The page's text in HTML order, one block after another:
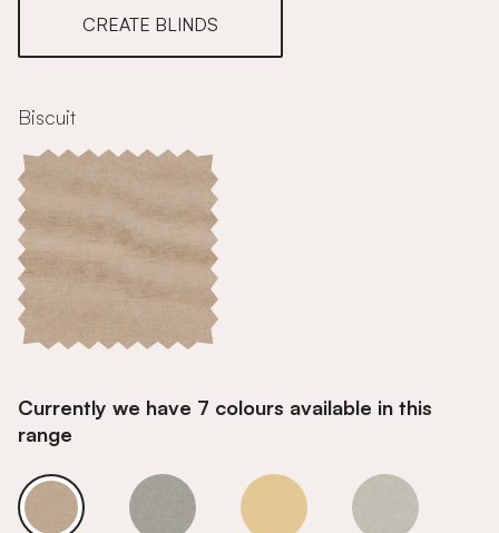
CREATE BLINDS
Biscuit
Currently we have 7 colours available in this
range
Biscuit Biscuit Biscuit Biscuit